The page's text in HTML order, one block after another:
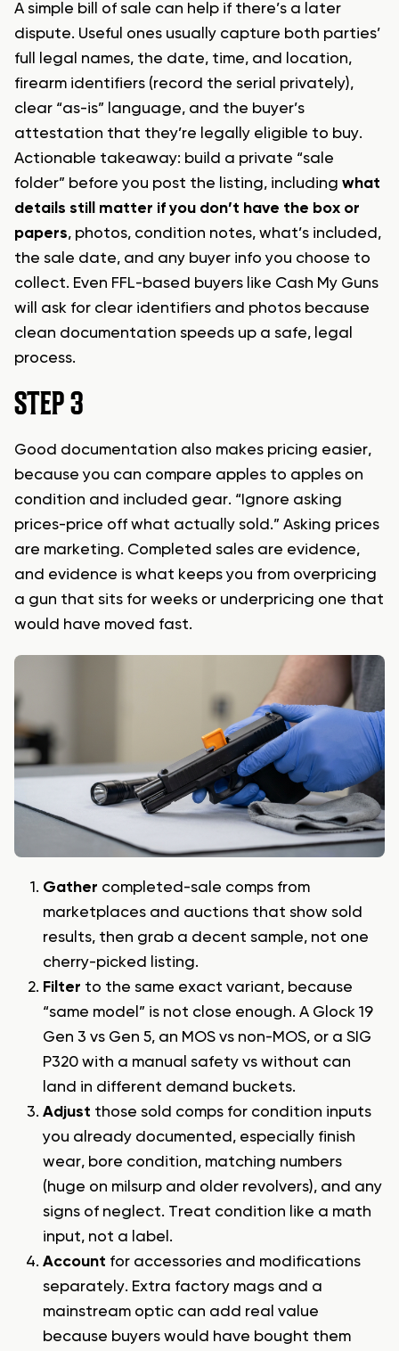
A simple bill of sale can help if there’s a later
dispute. Useful ones usually capture both parties’
full legal names, the date, time, and location,
firearm identifiers (record the serial privately),
clear “as-is” language, and the buyer’s
attestation that they’re legally eligible to buy.
Actionable takeaway: build a private “sale
folder” before you post the listing, including what
details still matter if you don’t have the box or
papers, photos, condition notes, what’s included,
the sale date, and any buyer info you choose to
collect. Even FFL-based buyers like Cash My Guns
will ask for clear identifiers and photos because
clean documentation speeds up a safe, legal
process.
STEP 3
Good documentation also makes pricing easier,
because you can compare apples to apples on
condition and included gear. “Ignore asking
prices-price off what actually sold.” Asking prices
are marketing. Completed sales are evidence,
and evidence is what keeps you from overpricing
a gun that sits for weeks or underpricing one that
would have moved fast.
Gather completed-sale comps from
marketplaces and auctions that show sold
results, then grab a decent sample, not one
cherry-picked listing.
Filter to the same exact variant, because
“same model” is not close enough. A Glock 19
Gen 3 vs Gen 5, an MOS vs non-MOS, or a SIG
P320 with a manual safety vs without can
land in different demand buckets.
Adjust those sold comps for condition inputs
you already documented, especially finish
wear, bore condition, matching numbers
(huge on milsurp and older revolvers), and any
signs of neglect. Treat condition like a math
input, not a label.
Account for accessories and modifications
separately. Extra factory mags and a
mainstream optic can add real value
because buyers would have bought them